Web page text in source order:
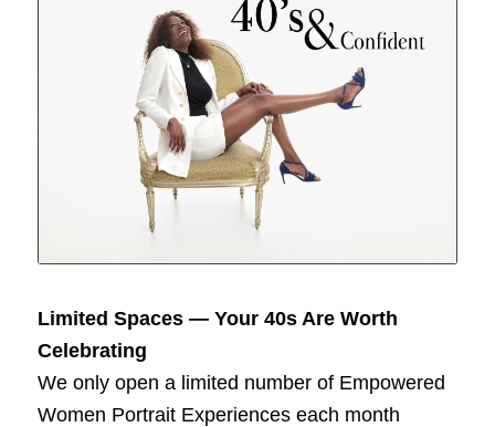
Limited Spaces — Your 40s Are Worth
Celebrating
We only open a limited number of Empowered
Women Portrait Experiences each month